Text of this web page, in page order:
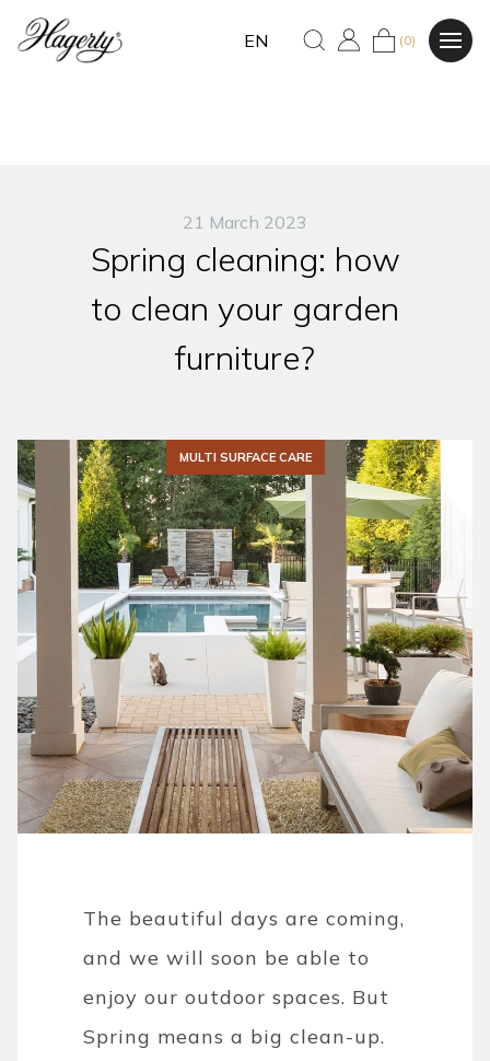
EN (0)
21 March 2023
Spring cleaning: how
to clean your garden
furniture?
MULTI SURFACE CARE
The beautiful days are coming,
and we will soon be able to
enjoy our outdoor spaces. But
Spring means a big clean-up.